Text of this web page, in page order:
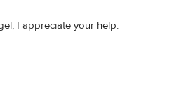
I appreciate your help.